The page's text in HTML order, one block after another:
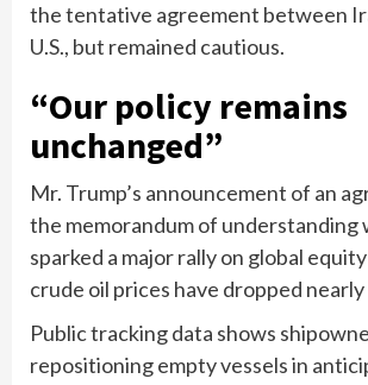
the tentative agreement between
U.S., but remained cautious.
“Our policy remains
unchanged”
Mr. Trump’s announcement of an
the memorandum of understanding
sparked a major rally on global
crude oil prices have dropped
Public tracking data shows
repositioning empty vessels in